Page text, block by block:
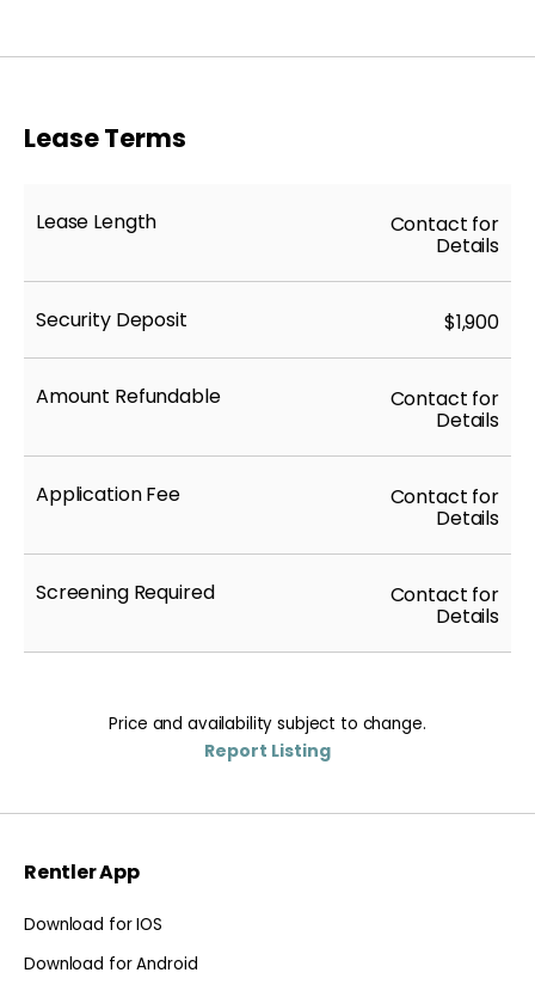
Lease Terms
Lease Length Contact for
Details
Security Deposit $1,900
Amount Refundable Contact for
Details
Application Fee Contact for
Details
Screening Required Contact for
Details
Price and availability subject to change.
Report Listing
Rentler App
Download for IOS
Download for Android